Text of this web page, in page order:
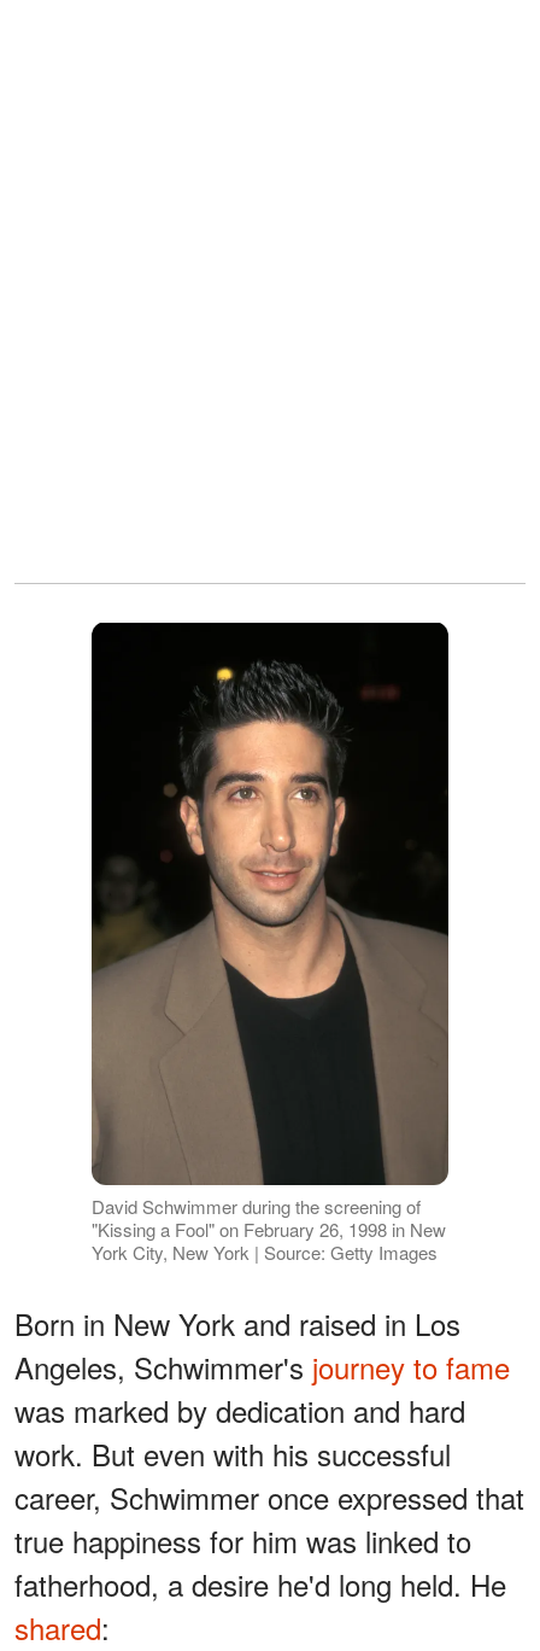
David Schwimmer during the screening of
"Kissing a Fool" on February 26, 1998 in New
York City, New York | Source: Getty Images
Born in New York and raised in Los
Angeles, Schwimmer's journey to fame
was marked by dedication and hard
work. But even with his successful
career, Schwimmer once expressed that
true happiness for him was linked to
fatherhood, a desire he'd long held. He
shared: